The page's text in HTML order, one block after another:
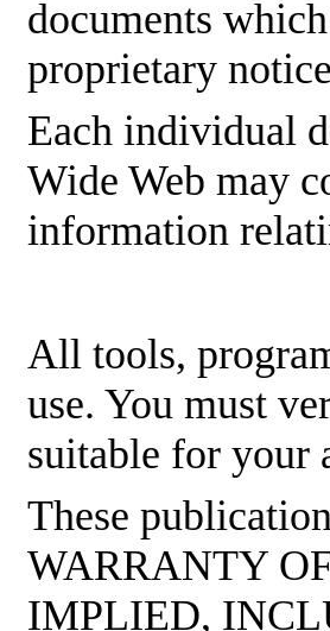
documents
proprietary
Each individual
Wide Web may
information
All tools,
use. You must
suitable for your
These
WARRANTY
IMPLIED,